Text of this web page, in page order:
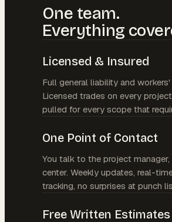
One team.
Everything
Licensed & Insured
Full general liability and
Licensed trades on every
pulled for every scope that
One Point of Contact
You talk to the project
center. Weekly updates, real-
tracking, no surprises at punch
Free Written Estimates